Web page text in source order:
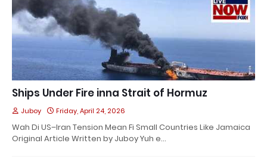
Ships Under Fire inna Strait of Hormuz
Juboy Friday, April 24, 2026
Wah Di US–Iran Tension Mean Fi Small Countries Like Jamaica
Original Article Written by Juboy Yuh e…